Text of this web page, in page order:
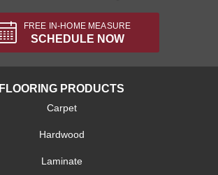
FREE IN-HOME MEASURE
SCHEDULE NOW
FLOORING PRODUCTS
Carpet
Hardwood
Laminate